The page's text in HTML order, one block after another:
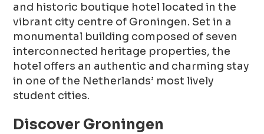
and historic boutique hotel located in the
vibrant city centre of Groningen. Set in a
monumental building composed of seven
interconnected heritage properties, the
hotel offers an authentic and charming stay
in one of the Netherlands’ most lively
student cities.
Discover Groningen